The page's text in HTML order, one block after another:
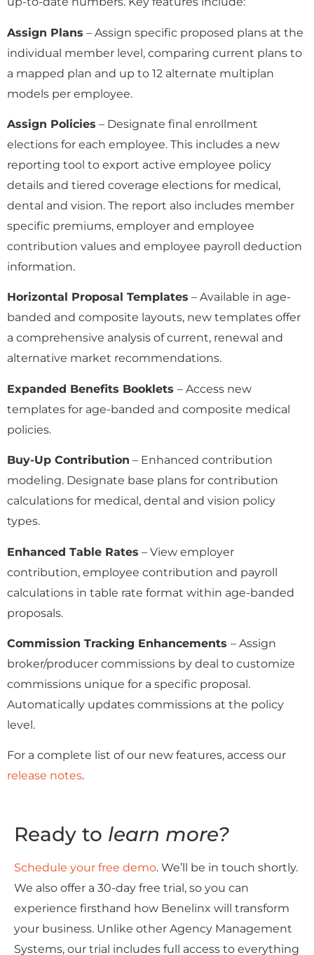
Assign Plans – Assign specific proposed plans at the
individual member level, comparing current plans to
a mapped plan and up to 12 alternate multiplan
models per employee.
Assign Policies – Designate final enrollment
elections for each employee. This includes a new
reporting tool to export active employee policy
details and tiered coverage elections for medical,
dental and vision. The report also includes member
specific premiums, employer and employee
contribution values and employee payroll deduction
information.
Horizontal Proposal Templates – Available in age-
banded and composite layouts, new templates offer
a comprehensive analysis of current, renewal and
alternative market recommendations.
Expanded Benefits Booklets – Access new
templates for age-banded and composite medical
policies.
Buy-Up Contribution – Enhanced contribution
modeling. Designate base plans for contribution
calculations for medical, dental and vision policy
types.
Enhanced Table Rates – View employer
contribution, employee contribution and payroll
calculations in table rate format within age-banded
proposals.
Commission Tracking Enhancements – Assign
broker/producer commissions by deal to customize
commissions unique for a specific proposal.
Automatically updates commissions at the policy
level.
For a complete list of our new features, access our
release notes.
Ready to learn more?
Schedule your free demo. We’ll be in touch shortly.
We also offer a 30-day free trial, so you can
experience firsthand how Benelinx will transform
your business. Unlike other Agency Management
Systems, our trial includes full access to everything